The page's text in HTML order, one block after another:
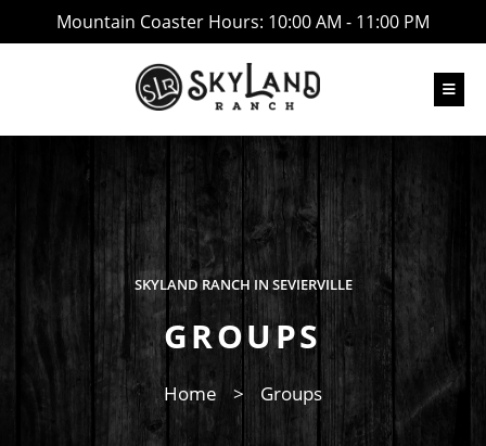
Mountain Coaster Hours: 10:00 AM - 11:00 PM
SKYLAND RANCH IN SEVIERVILLE
GROUPS
Home > Groups